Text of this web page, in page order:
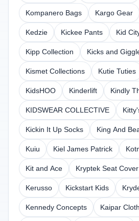
Kompanero Bags Kargo Gear
Kedzie Kickee Pants Kid
Kipp Collection Kicks and
Kismet Collections Kutie Tuties
KidsHOO Kinderlift Kindly
KIDSWEAR COLLECTIVE
Kickin It Up Socks King And
Kuiu Kiel James Patrick
Kit and Ace Kryptek Seat Cover
Kerusso Kickstart Kids
Kennedy Concepts Kaipar